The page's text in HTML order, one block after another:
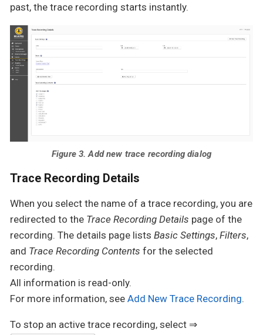
past, the trace recording starts instantly.
Figure 3. Add new trace recording dialog
Trace Recording Details
When you select the name of a trace recording, you are
redirected to the Trace Recording Details page of the
recording. The details page lists Basic Settings, Filters,
and Trace Recording Contents for the selected
recording.
All information is read-only.
For more information, see Add New Trace Recording.
To stop an active trace recording, select ⇒